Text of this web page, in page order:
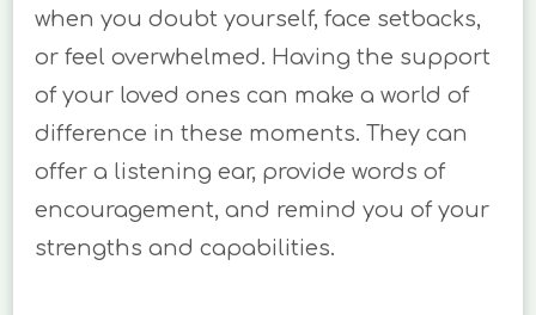
when you doubt yourself, face setbacks,
or feel overwhelmed. Having the support
of your loved ones can make a world of
difference in these moments. They can
offer a listening ear, provide words of
encouragement, and remind you of your
strengths and capabilities.